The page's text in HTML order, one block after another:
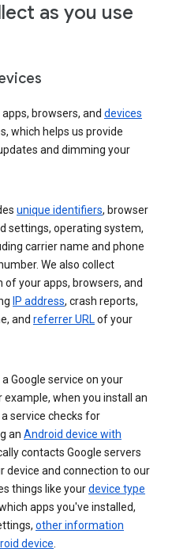
as you use
browsers, and devices
which helps us provide
and dimming your
unique identifiers, browser
settings, operating system,
carrier name and phone
We also collect
your apps, browsers, and
IP address, crash reports,
and referrer URLof your
Google service on your
when you install an
service checks for
an Android device with
contacts Google servers
device and connection to our
things like yourdevice type
apps you've installed,
other information
device.